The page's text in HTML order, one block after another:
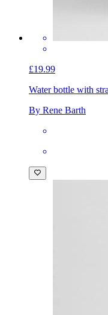
£19.99
Water bottle with
By Rene Barth